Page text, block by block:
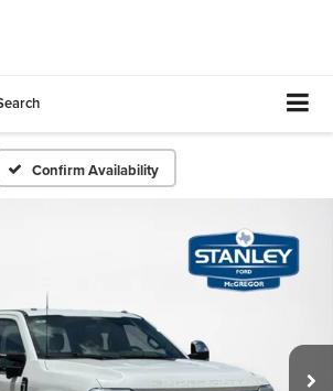
Confirm Availability